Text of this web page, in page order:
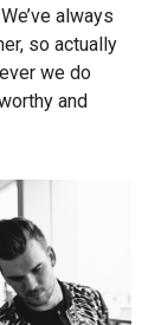
always
so actually
we do
and